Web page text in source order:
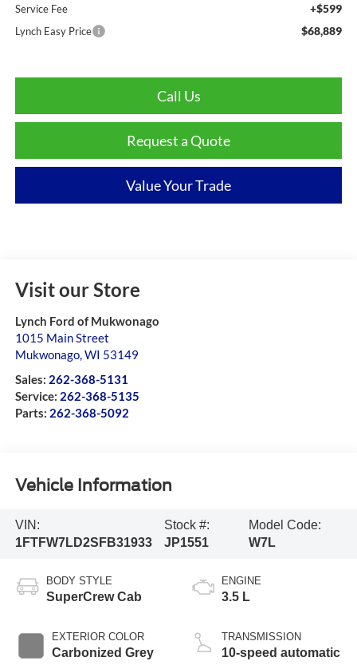
Service Fee +$599
Lynch Easy Price $68,889
Call Us
Request a Quote
Value Your Trade
Visit our Store
Lynch Ford of Mukwonago
1015 Main Street
Mukwonago, WI 53149
Sales: 262-368-5131
Service: 262-368-5135
Parts: 262-368-5092
Vehicle Information
VIN:
1FTFW7LD2SFB31933
Stock #:
JP1551
Model Code:
W7L
BODY STYLE
SuperCrew Cab
EXTERIOR COLOR
Carbonized Grey
ENGINE
3.5 L
TRANSMISSION
10-speed automatic